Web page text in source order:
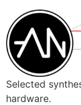
content
Selected
hardware.